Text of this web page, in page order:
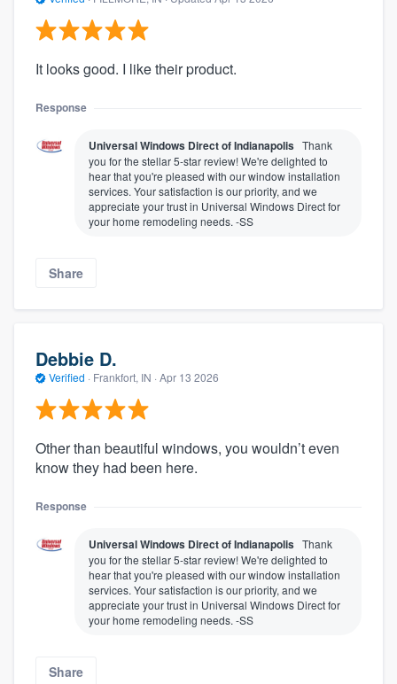
It looks good. I like their product.
Response
Universal Windows Direct of Indianapolis Thank
you for the stellar 5-star review! We're delighted to
hear that you're pleased with our window installation
services. Your satisfaction is our priority, and we
appreciate your trust in Universal Windows Direct for
your home remodeling needs. -SS
Share
Debbie D.
Verified · Frankfort, IN · Apr 13 2026
Other than beautiful windows, you wouldn’t even
know they had been here.
Response
Universal Windows Direct of Indianapolis Thank
you for the stellar 5-star review! We're delighted to
hear that you're pleased with our window installation
services. Your satisfaction is our priority, and we
appreciate your trust in Universal Windows Direct for
your home remodeling needs. -SS
Share